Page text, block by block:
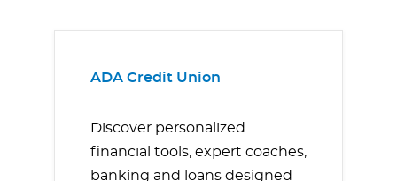
ADA Credit Union
Discover personalized
financial tools, expert coaches,
banking and loans designed